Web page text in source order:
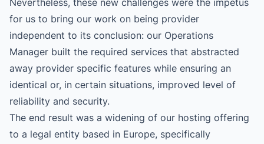
Nevertheless, these new challenges were the impetus
for us to bring our work on being provider
independent to its conclusion: our Operations
Manager built the required services that abstracted
away provider specific features while ensuring an
identical or, in certain situations, improved level of
reliability and security.
The end result was a widening of our hosting offering
to a legal entity based in Europe, specifically